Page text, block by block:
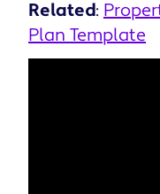
Related:
Plan Template